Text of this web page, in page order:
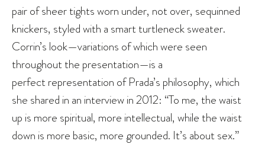
pair of sheer tights worn under, not over, sequinned
knickers, styled with a smart turtleneck sweater.
Corrin’s look—variations of which were seen
throughout the presentation—is a
perfect representation of Prada’s philosophy, which
she shared in an interview in 2012: “To me, the waist
up is more spiritual, more intellectual, while the waist
down is more basic, more grounded. It’s about sex.”